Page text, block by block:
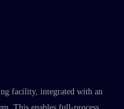
facility, integrated with an